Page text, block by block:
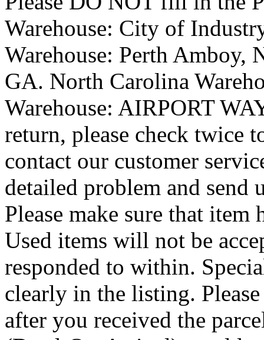
Warehouse: City of
Warehouse: Perth Amboy,
GA. North Carolina
Warehouse: AIRPORT
return, please check twice
contact our customer
detailed problem and send
Please make sure that item
Used items will not be
responded to within.
clearly in the listing.
after you received the